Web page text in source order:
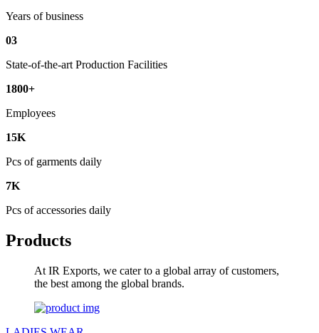
Years of business
03
State-of-the-art Production Facilities
1800+
Employees
15K
Pcs of garments daily
7K
Pcs of accessories daily
Products
At IR Exports, we cater to a global array of customers,
the best among the global brands.